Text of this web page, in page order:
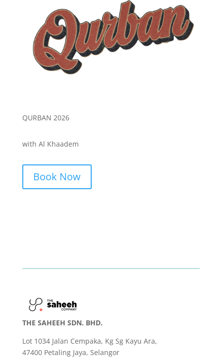
QURBAN 2026
with Al Khaadem
Book Now
THE SAHEEH SDN. BHD.
Lot 1034 Jalan Cempaka, Kg Sg Kayu Ara,
47400 Petaling Jaya, Selangor